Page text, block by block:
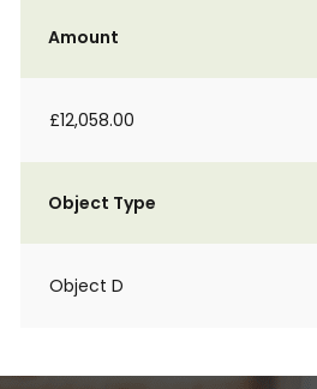
Amount
£12,058.00
Object Type
Object D